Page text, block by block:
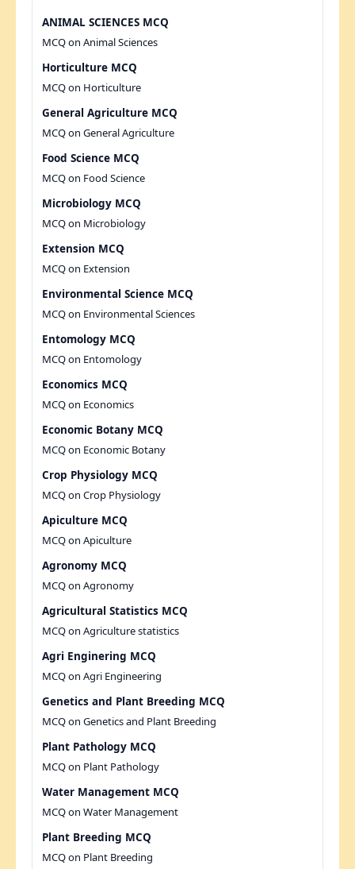
ANIMAL SCIENCES MCQ
MCQ on Animal Sciences
Horticulture MCQ
MCQ on Horticulture
General Agriculture MCQ
MCQ on General Agriculture
Food Science MCQ
MCQ on Food Science
Microbiology MCQ
MCQ on Microbiology
Extension MCQ
MCQ on Extension
Environmental Science MCQ
MCQ on Environmental Sciences
Entomology MCQ
MCQ on Entomology
Economics MCQ
MCQ on Economics
Economic Botany MCQ
MCQ on Economic Botany
Crop Physiology MCQ
MCQ on Crop Physiology
Apiculture MCQ
MCQ on Apiculture
Agronomy MCQ
MCQ on Agronomy
Agricultural Statistics MCQ
MCQ on Agriculture statistics
Agri Enginering MCQ
MCQ on Agri Engineering
Genetics and Plant Breeding MCQ
MCQ on Genetics and Plant Breeding
Plant Pathology MCQ
MCQ on Plant Pathology
Water Management MCQ
MCQ on Water Management
Plant Breeding MCQ
MCQ on Plant Breeding